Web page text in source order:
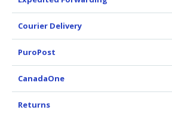
Courier Delivery
PuroPost
CanadaOne
Returns